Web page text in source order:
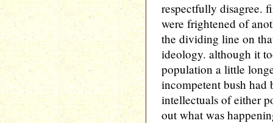
respectfully disagree.
were frightened of
the dividing line on
ideology. although it
population a little
incompetent bush had
intellectuals of either
out what was